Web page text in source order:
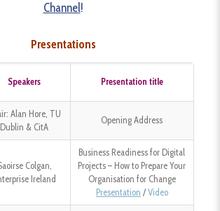
Channel!
Presentations
Speakers Presentation title
Alan Hore, TU
Dublin & CitA
Opening Address
Colgan,
Ireland
Business Readiness for Digital
Projects – How to Prepare Your
Organisation for Change
Presentation /Video